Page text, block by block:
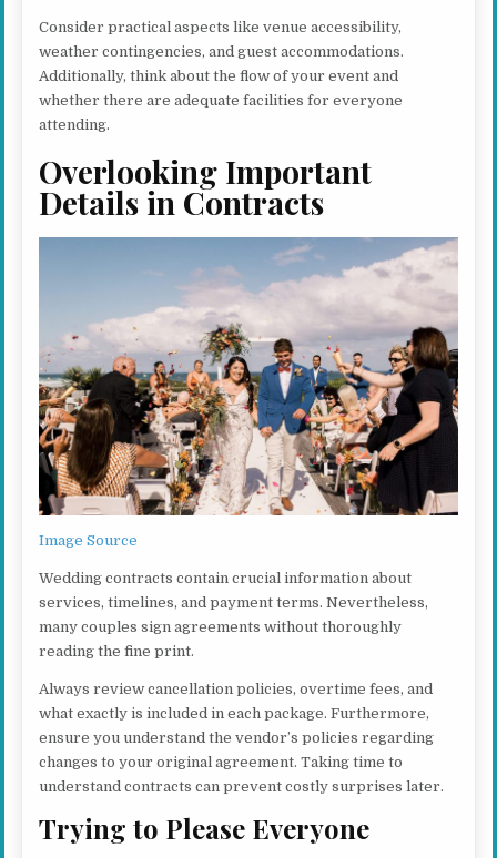
Consider practical aspects like venue accessibility,
weather contingencies, and guest accommodations.
Additionally, think about the flow of your event and
whether there are adequate facilities for everyone
attending.
Overlooking Important
Details in Contracts
Image Source
Wedding contracts contain crucial information about
services, timelines, and payment terms. Nevertheless,
many couples sign agreements without thoroughly
reading the fine print.
Always review cancellation policies, overtime fees, and
what exactly is included in each package. Furthermore,
ensure you understand the vendor’s policies regarding
changes to your original agreement. Taking time to
understand contracts can prevent costly surprises later.
Trying to Please Everyone